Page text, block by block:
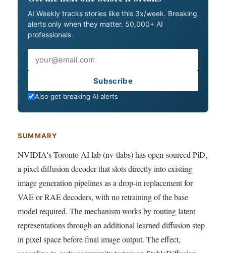
AI Weekly tracks stories like this 3x/week. Breaking
alerts only when they matter. 50,000+ AI
professionals.
Subscribe
Also get breaking AI alerts
SUMMARY
NVIDIA's Toronto AI lab (nv-tlabs) has open-sourced PiD,
a pixel diffusion decoder that slots directly into existing
image generation pipelines as a drop-in replacement for
VAE or RAE decoders, with no retraining of the base
model required. The mechanism works by routing latent
representations through an additional learned diffusion step
in pixel space before final image output. The effect,